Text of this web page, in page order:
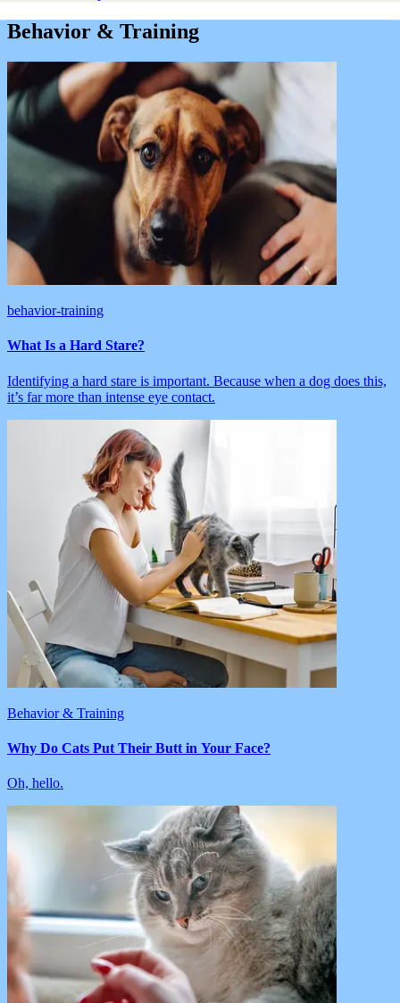
Behavior & Training
behavior-training
What Is a Hard Stare?
Identifying a hard stare is important. Because when a dog does this,
it’s far more than intense eye contact.
Behavior & Training
Why Do Cats Put Their Butt in Your Face?
Oh, hello.